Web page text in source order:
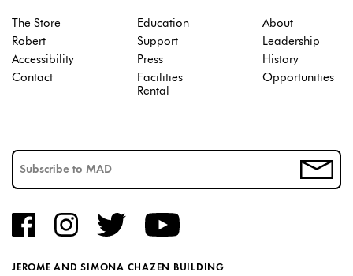
JEROME AND SIMONA CHAZEN BUILDING
The Store
Robert
Accessibility
Contact
Education
Support
Press
Facilities
Rental
About
Leadership
History
Opportunities